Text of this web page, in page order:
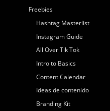
Freebies
Hashtag Masterlist
Instagram Guide
All Over Tik Tok
Intro to Basics
Content Calendar
Ideas de contenido
Branding Kit